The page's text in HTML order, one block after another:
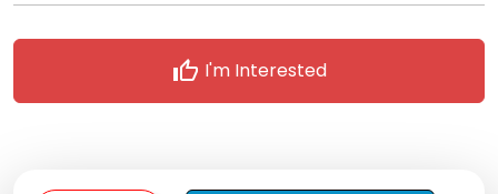
thumb_up I'm Interested